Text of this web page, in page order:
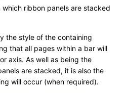
ribbon panels are stacked
the style of the containing
that all pages within a bar will
axis. As well as being the
are stacked, it is also the
will occur (when required).